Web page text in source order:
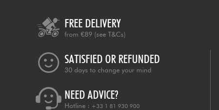
FREE DELIVERY
from €89 (see T&Cs)
SATISFIED OR REFUNDED
30 days to change your mind
NEED ADVICE?
Hotline : +33 1 81 930 900